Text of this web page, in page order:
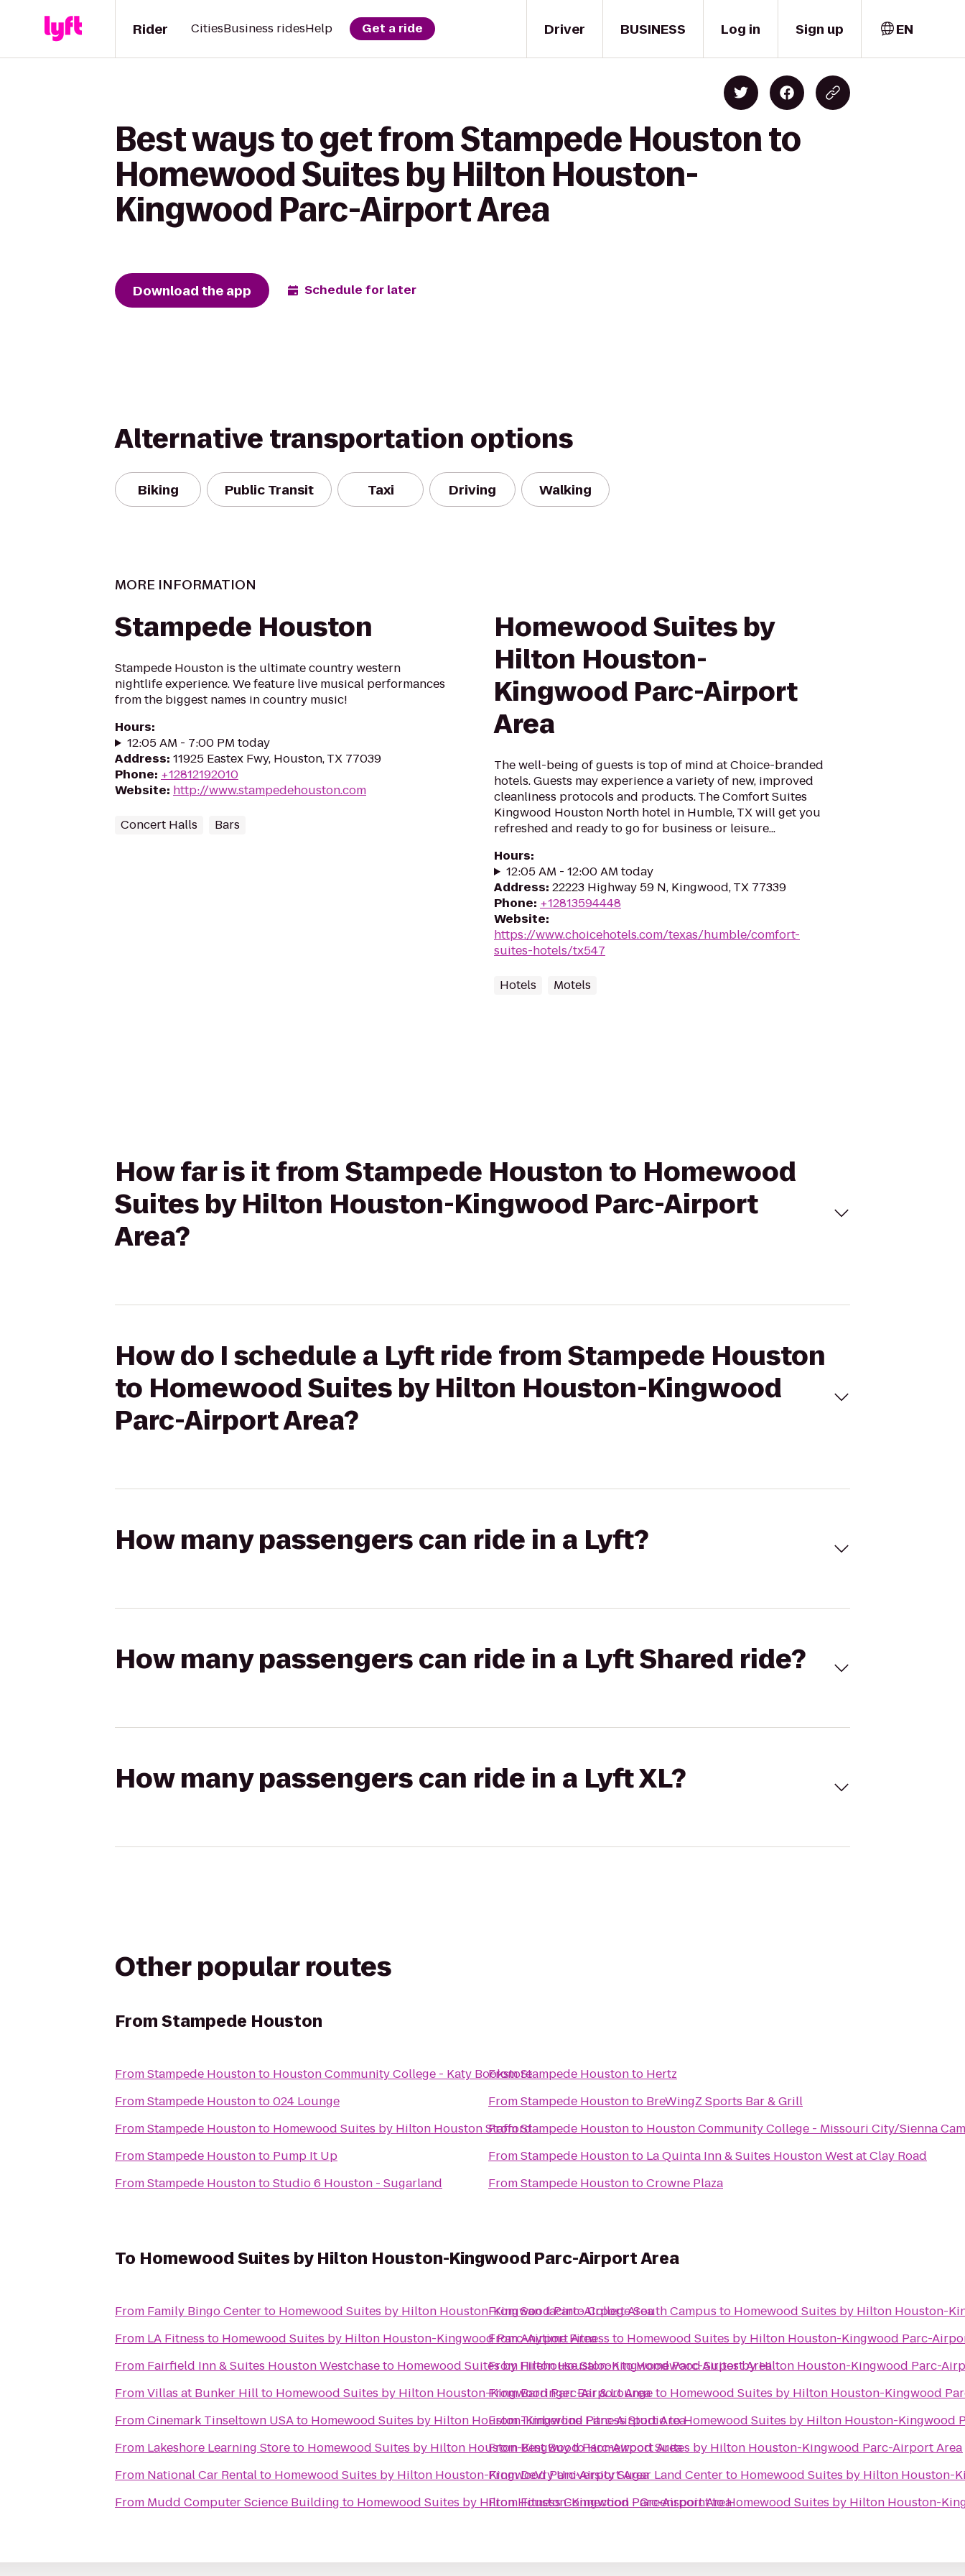
Driver
Rider CitiesBusiness ridesHelp Get a ride BUSINESS Log in Sign up EN
Best ways to get from Stampede Houston to
Homewood Suites by Hilton Houston-
Kingwood Parc-Airport Area
Download the app Schedule for later
Alternative transportation options
Biking Public Transit Taxi Driving Walking
MORE INFORMATION
Stampede Houston
Stampede Houston is the ultimate country western
nightlife experience. We feature live musical performances
from the biggest names in country music!
Hours:
12:05 AM - 7:00 PM today
Address: 11925 Eastex Fwy, Houston, TX 77039
Phone: +12812192010
Website: http://www.stampedehouston.com
Concert Halls Bars
Homewood Suites by
Hilton Houston-
Kingwood Parc-Airport
Area
The well-being of guests is top of mind at Choice-branded
hotels. Guests may experience a variety of new, improved
cleanliness protocols and products. The Comfort Suites
Kingwood Houston North hotel in Humble, TX will get you
refreshed and ready to go for business or leisure...
Hours:
12:05 AM - 12:00 AM today
Address: 22223 Highway 59 N, Kingwood, TX 77339
Phone: +12813594448
Website:
https://www.choicehotels.com/texas/humble/comfort-
suites-hotels/tx547
Hotels Motels
How far is it from Stampede Houston to Homewood
Suites by Hilton Houston-Kingwood Parc-Airport
Area?
How do I schedule a Lyft ride from Stampede Houston
to Homewood Suites by Hilton Houston-Kingwood
Parc-Airport Area?
How many passengers can ride in a Lyft?
How many passengers can ride in a Lyft Shared ride?
How many passengers can ride in a Lyft XL?
Other popular routes
FromStampede Houston
FromStampede Houstonto Houston Community College - Katy Bookstore
FromStampede Houstonto024 Lounge
FromStampede Houstonto Homewood Suites by Hilton Houston Stafford
FromStampede Houstonto Pump It Up
FromStampede HoustontoStudio 6 Houston - Sugarland
FromStampede Houstonto Hertz
FromStampede Houstonto BreWingZ Sports Bar & Grill
FromStampede Houstonto Houston Community College - Missouri City/Sienna
FromStampede Houstonto La Quinta Inn & Suites Houston West at Clay Road
FromStampede HoustontoCrowne Plaza
To Homewood Suites by Hilton Houston-Kingwood Parc-Airport Area
From Family Bingo Centerto Homewood Suites by Hilton Houston-Kingwood Parc-Airport Area
From LA Fitness to Homewood Suites by Hilton Houston-Kingwood Parc-Airport Area
From Fairfield Inn & Suites Houston Westchaseto Homewood Suites by Hilton Houston-Kingwood Parc-Airport Area
FromVillas at Bunker Hillto Homewood Suites by Hilton Houston-Kingwood Parc-Airport Area
FromCinemark Tinseltown USAto Homewood Suites by Hilton Houston-Kingwood Parc-Airport Area
From Lakeshore Learning Storeto Homewood Suites by Hilton Houston-Kingwood Parc-Airport Area
From National Car Rentalto Homewood Suites by Hilton Houston-Kingwood Parc-Airport Area
From Mudd Computer Science Building to Homewood Suites by Hilton Houston-Kingwood Parc-Airport Area
FromSan Jacinto College South Campus to Homewood Suites by Hilton Houston-
FromAnytime Fitness to Homewood Suites by Hilton Houston-Kingwood Parc-
FromFirehouse SaloontoHomewood Suites by Hilton Houston-Kingwood Parc-
FromBarringer Bar & Loungeto Homewood Suites by Hilton Houston-Kingwood
FromTimberline Fitness StudiotoHomewood Suites by Hilton Houston-Kingwood
FromBest BuytoHomewood Suites by Hilton Houston-Kingwood Parc-Airport Area
FromDeVry University Sugar Land Centerto Homewood Suites by Hilton Houston-
FromFitness Connection - GreenspointtoHomewood Suites by Hilton Houston-